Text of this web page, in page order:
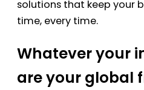
solutions that keep your
time, every time.
Whatever your
are your global